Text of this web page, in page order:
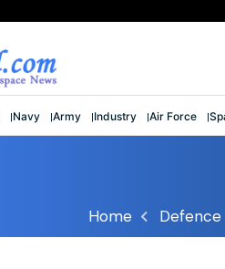
Navy Army Industry Air Force
Home Defence